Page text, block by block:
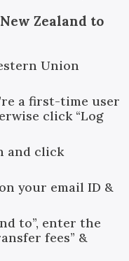
Zealand to
Union
a first-time user
click “Log
and click
your email ID &
to”, enter the
fees” &